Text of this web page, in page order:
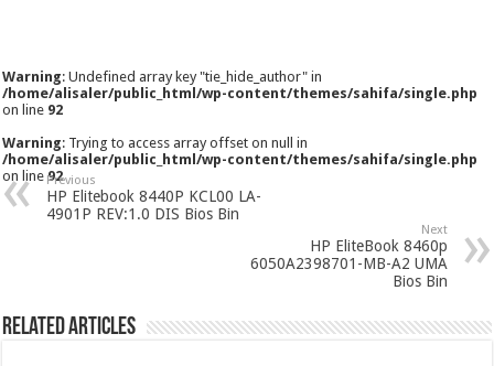
Warning: Undefined array key "tie_hide_author" in
/home/alisaler/public_html/wp-content/themes/sahifa/single.php
on line 92
Warning: Trying to access array offset on null in
/home/alisaler/public_html/wp-content/themes/sahifa/single.php
on line92
Previous
HP Elitebook 8440P KCL00 LA-
4901P REV:1.0 DIS Bios Bin
Next
HP EliteBook 8460p
6050A2398701-MB-A2 UMA
Bios Bin
Related Articles